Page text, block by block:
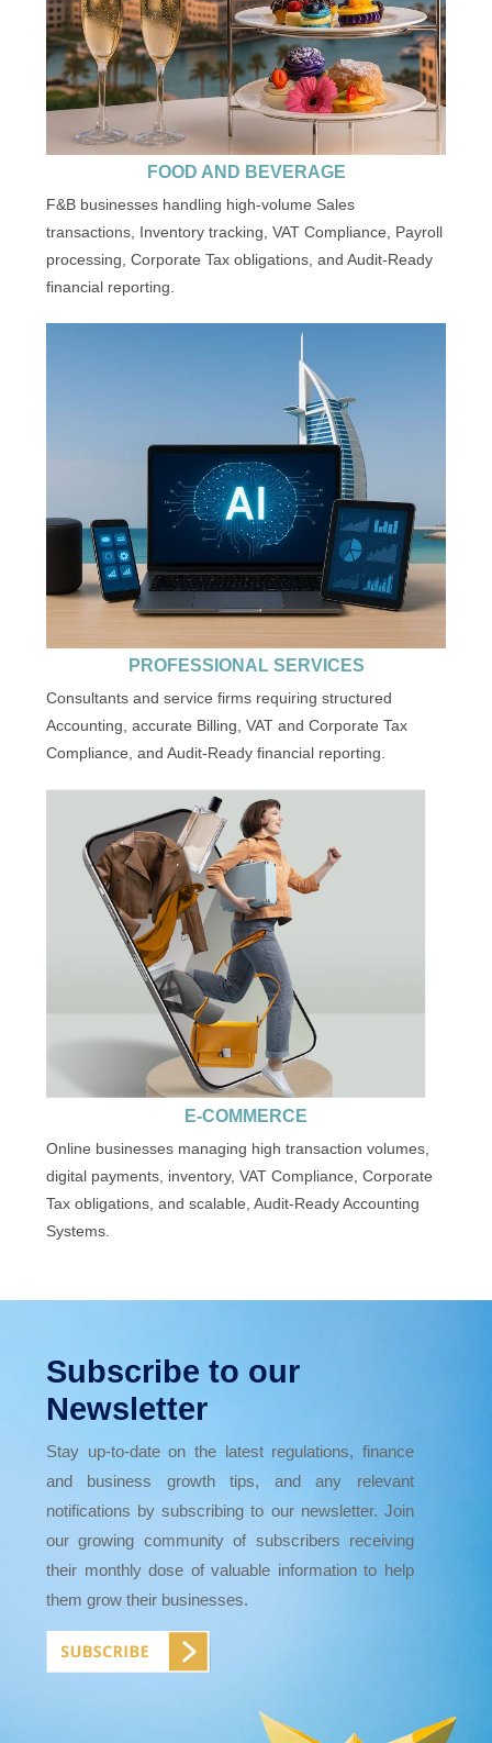
FOOD AND BEVERAGE
F&B businesses handling high-volume Sales
transactions, Inventory tracking, VAT Compliance, Payroll
processing, Corporate Tax obligations, and Audit-Ready
financial reporting.
PROFESSIONAL SERVICES
Consultants and service firms requiring structured
Accounting, accurate Billing, VAT and Corporate Tax
Compliance, and Audit-Ready financial reporting.
E-COMMERCE
Online businesses managing high transaction volumes,
digital payments, inventory, VAT Compliance, Corporate
Tax obligations, and scalable, Audit-Ready Accounting
Systems.
Subscribe to our
Newsletter
Stay up-to-date on the latest regulations, finance
and business growth tips, and any relevant
notifications by subscribing to our newsletter. Join
our growing community of subscribers receiving
their monthly dose of valuable information to help
them grow their businesses.